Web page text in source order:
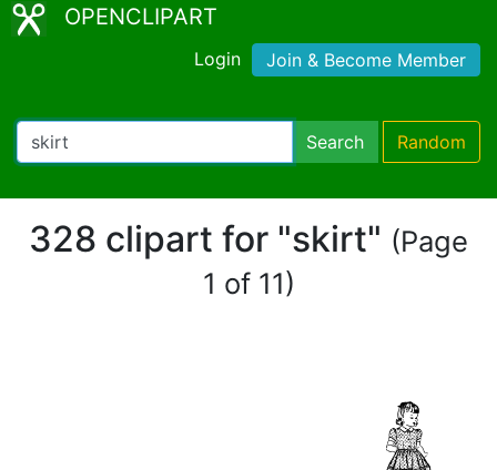
OPENCLIPART
Login Join & Become Member
Search Random
328 clipart for "skirt" (Page
1 of 11)